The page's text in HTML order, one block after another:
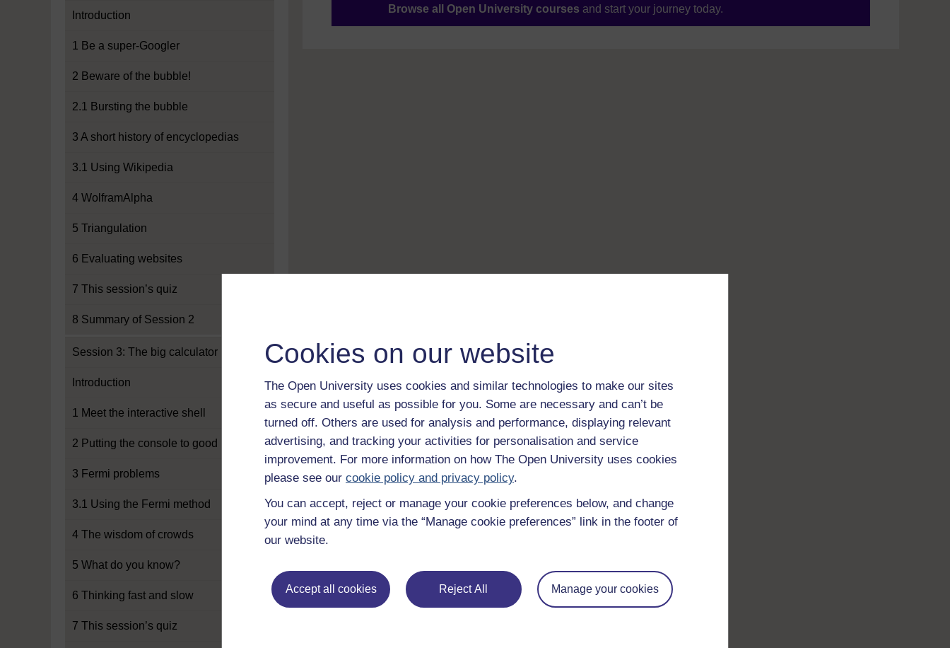
Cookies on our website
The Open University uses cookies and similar technologies to make our sites
as secure and useful as possible for you. Some are necessary and can’t be
turned off. Others are used for analysis and performance, displaying relevant
advertising, and tracking your activities for personalisation and service
improvement. For more information on how The Open University uses cookies
please see our cookie policy and privacy policy.
You can accept, reject or manage your cookie preferences below, and change
your mind at any time via the “Manage cookie preferences” link in the footer of
our website.
Accept all cookies Reject All Manage your cookies
Introduction
1 Be a super-Googler
2 Beware of the bubble!
2.1 Bursting the bubble
3 A short history of encyclopedias
3.1 Using Wikipedia
4 WolframAlpha
5 Triangulation
6 Evaluating websites
7 This session’s quiz
8 Summary of Session 2
Session 3: The big calculator
Introduction
1 Meet the interactive shell
2 Putting the console to good use
3 Fermi problems
3.1 Using the Fermi method
4 The wisdom of crowds
5 What do you know?
6 Thinking fast and slow
7 This session’s quiz
Browse all Open University courses and start your journey today.